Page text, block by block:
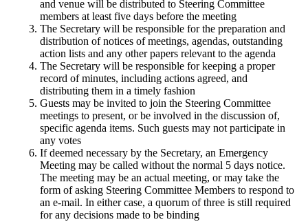
and venue will be distributed to Steering Committee
members at least five days before the meeting
The Secretary will be responsible for the preparation and
distribution of notices of meetings, agendas, outstanding
action lists and any other papers relevant to the agenda
The Secretary will be responsible for keeping a proper
record of minutes, including actions agreed, and
distributing them in a timely fashion
Guests may be invited to join the Steering Committee
meetings to present, or be involved in the discussion of,
specific agenda items. Such guests may not participate in
any votes
If deemed necessary by the Secretary, an Emergency
Meeting may be called without the normal 5 days notice.
The meeting may be an actual meeting, or may take the
form of asking Steering Committee Members to respond to
an e-mail. In either case, a quorum of three is still required
for any decisions made to be binding